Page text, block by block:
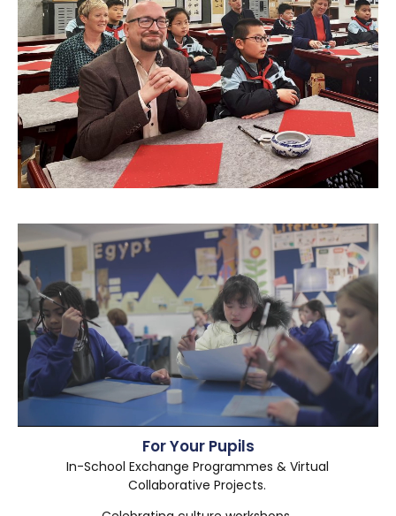
For Your Pupils
In-School Exchange Programmes & Virtual
Collaborative Projects.